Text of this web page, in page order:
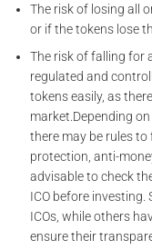
The risk of losing all
or if the tokens lose
The risk of falling for
regulated and
tokens easily, as
market.Depending
there may be rules
protection, anti-
advisable to check
ICO before
ICOs, while others
ensure their